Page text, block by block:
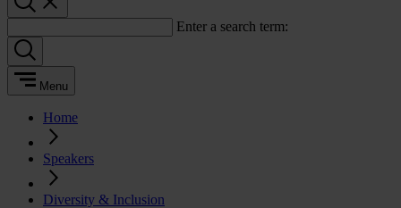
Enter a search term:
Menu
Home
Speakers
Diversity & Inclusion